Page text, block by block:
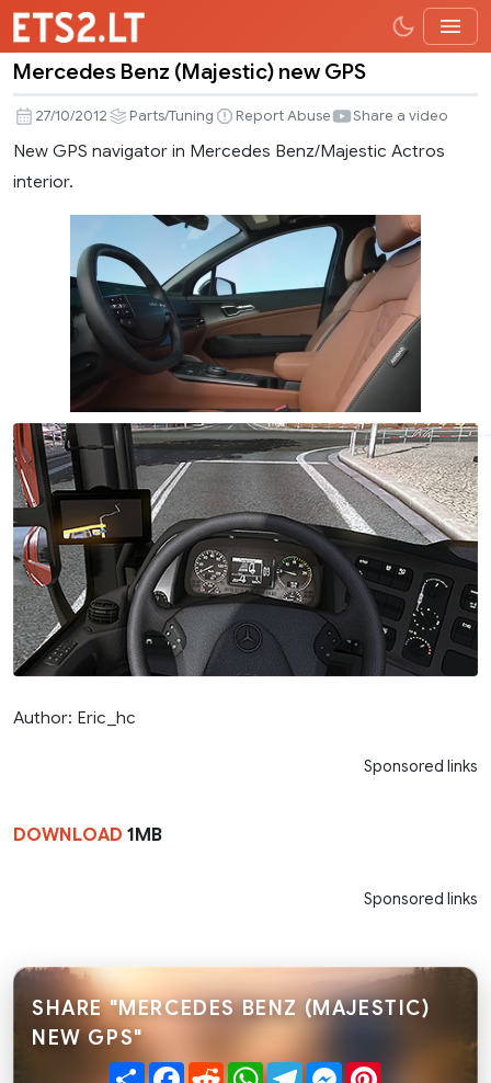
Benz
(Majestic)
new
GPS
Mercedes Benz (Majestic) new GPS
27/10/2012 Parts/Tuning Report Abuse Share a video
New GPS navigator in Mercedes Benz/Majestic Actros
interior.
Author: Eric_hc
Sponsored links
DOWNLOAD 1MB
Sponsored links
SHARE "MERCEDES BENZ (MAJESTIC)
NEW GPS"
ShareFacebook
RedditWhatsApp
TelegramMessenger